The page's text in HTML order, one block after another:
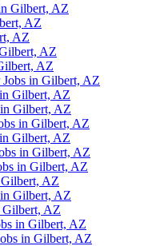
Gilbert, AZ
AZ
AZ
AZ
AZ
in Gilbert, AZ
Gilbert, AZ
Gilbert, AZ
in Gilbert, AZ
Gilbert, AZ
in Gilbert, AZ
in Gilbert, AZ
Gilbert, AZ
Gilbert, AZ
Gilbert, AZ
in Gilbert, AZ
in Gilbert, AZ